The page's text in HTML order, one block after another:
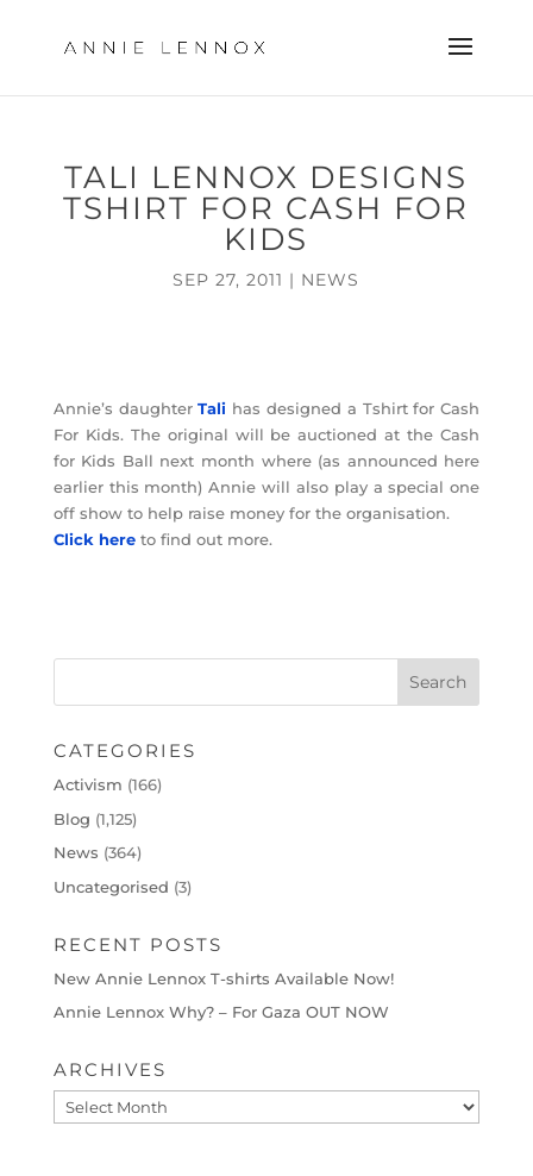
TALI LENNOX DESIGNS
TSHIRT FOR CASH FOR
KIDS
SEP 27, 2011 | NEWS
Annie’s daughterTali has designed a Tshirt for Cash
For Kids. The original will be auctioned at the Cash
for Kids Ball next month where (as announced here
earlier this month) Annie will also play a special one
off show to help raise money for the organisation.
Click hereto find out more.
CATEGORIES
Activism (166)
Blog (1,125)
News (364)
Uncategorised (3)
RECENT POSTS
New Annie Lennox T-shirts Available Now!
Annie Lennox Why? – For Gaza OUT NOW
ARCHIVES
Archives